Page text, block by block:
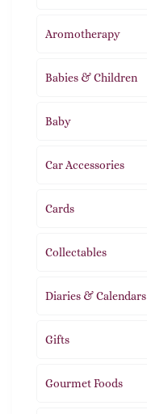
Aromotherapy
Babies & Children
Baby
Car Accessories
Cards
Collectables
Diaries & Calendars
Gifts
Gourmet Foods